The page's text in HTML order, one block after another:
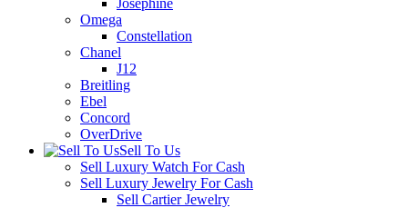
Josephine
Omega
Constellation
Chanel
J12
Breitling
Ebel
Concord
OverDrive
Sell To Us
Sell Luxury Watch For Cash
Sell Luxury Jewelry For Cash
Sell Cartier Jewelry